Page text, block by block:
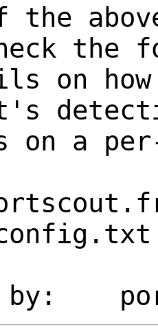
the
the
on
a